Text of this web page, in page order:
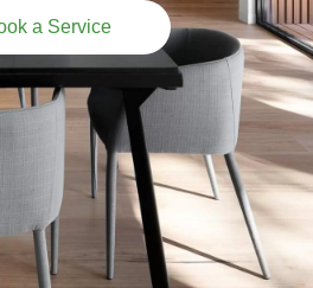
a Service